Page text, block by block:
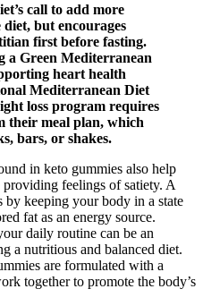
call to add more
but encourages
first before fasting.
a Green Mediterranean
heart health
Mediterranean Diet
loss program requires
their meal plan, which
bars, or shakes.
in keto gummies also help
feelings of satiety. A
keeping your body in a state
fat as an energy source.
daily routine can be an
a nutritious and balanced diet.
are formulated with a
together to promote the body’s